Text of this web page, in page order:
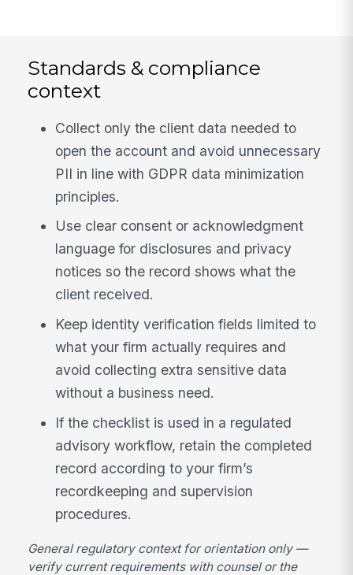
Standards & compliance
context
Collect only the client data needed to
open the account and avoid unnecessary
PII in line with GDPR data minimization
principles.
Use clear consent or acknowledgment
language for disclosures and privacy
notices so the record shows what the
client received.
Keep identity verification fields limited to
what your firm actually requires and
avoid collecting extra sensitive data
without a business need.
If the checklist is used in a regulated
advisory workflow, retain the completed
record according to your firm’s
recordkeeping and supervision
procedures.
General regulatory context for orientation only —
verify current requirements with counsel or the